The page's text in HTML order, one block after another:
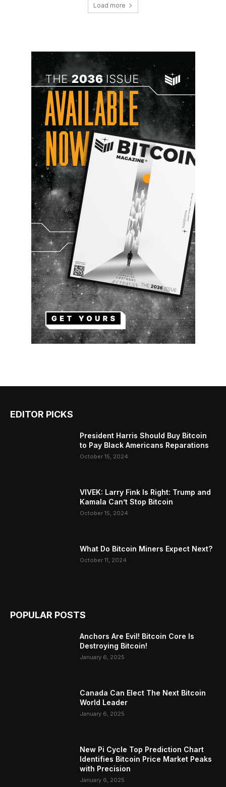
Load more
EDITOR PICKS
President Harris Should Buy Bitcoin
to Pay Black Americans Reparations
October 15, 2024
VIVEK: Larry Fink Is Right: Trump and
Kamala Can’t Stop Bitcoin
October 15, 2024
What Do Bitcoin Miners Expect Next?
October 11, 2024
POPULAR POSTS
Anchors Are Evil! Bitcoin Core Is
Destroying Bitcoin!
January 6, 2025
Canada Can Elect The Next Bitcoin
World Leader
January 6, 2025
New Pi Cycle Top Prediction Chart
Identifies Bitcoin Price Market Peaks
with Precision
January 6, 2025